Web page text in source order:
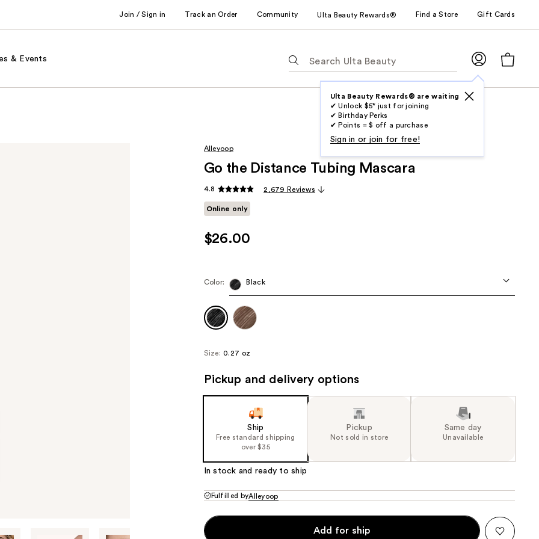
Join / Sign in Track an Order Community Ulta Beauty Rewards® Find a Store Gift Cards
& Events
following
suggestions
results
Ulta Beauty Rewards® are waiting
✔ Unlock $5* just for joining
✔ Birthday Perks
✔ Points = $ off a purchase
Sign in or join for free!
Alleyoop
Go the Distance Tubing Mascara
4.8 2,679 Reviews
Online only
$26.00
Color: Black
Size: 0.27 oz
Pickup and delivery options
Ship
Free standard shipping
over $35
Pickup
Not sold in store
Same day
Unavailable
In stock and ready to ship
Fulfilled byAlleyoop
Add for ship